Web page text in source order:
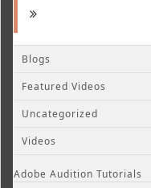
Blogs
Featured Videos
Uncategorized
Videos
Adobe Audition Tutorials